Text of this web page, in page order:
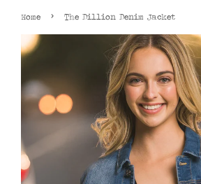
Home › The Dillion Denim Jacket